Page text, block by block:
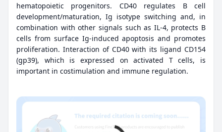
hematopoietic progenitors. CD40 regulates B cell
development/maturation, Ig isotype switching and, in
combination with other signals such as IL-4, protects B
cells from surface Ig-induced apoptosis and promotes
proliferation. Interaction of CD40 with its ligand CD154
(gp39), which is expressed on activated T cells, is
important in costimulation and immune regulation.